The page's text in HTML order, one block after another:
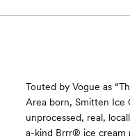
Touted by Vogue as
Area born, Smitten Ice
unprocessed, real,
a-kind Brrr® ice cream